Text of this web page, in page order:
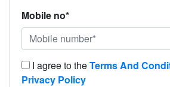
Mobile no*
I agree to theTerms And
Privacy Policy